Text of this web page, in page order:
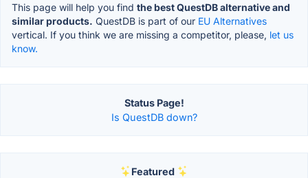
This page will help you find the best QuestDB alternative and
similar products. QuestDB is part of our EU Alternatives
vertical. If you think we are missing a competitor, please, let us
know.
Status Page!
Is QuestDB down?
Featured